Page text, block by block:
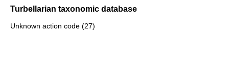
Turbellarian taxonomic database
Unknown action code (27)